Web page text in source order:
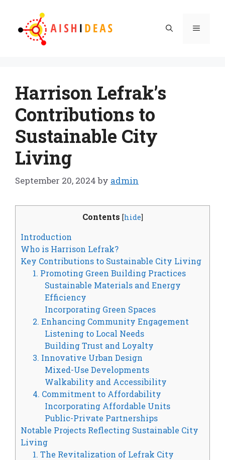
content
Menu
Harrison Lefrak’s
Contributions to
Sustainable City
Living
September 20, 2024 by admin
Contents [hide]
Introduction
Who is Harrison Lefrak?
Key Contributions to Sustainable City Living
1. Promoting Green Building Practices
Sustainable Materials and Energy
Efficiency
Incorporating Green Spaces
2. Enhancing Community Engagement
Listening to Local Needs
Building Trust and Loyalty
3. Innovative Urban Design
Mixed-Use Developments
Walkability and Accessibility
4. Commitment to Affordability
Incorporating Affordable Units
Public-Private Partnerships
Notable Projects Reflecting Sustainable City
Living
1. The Revitalization of Lefrak City